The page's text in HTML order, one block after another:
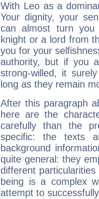
With Leo as a
Your dignity, your
can almost turn
knight or a lord from
you for your
authority, but if you
strong-willed, it
long as they remain
After this paragraph
here are the
carefully than the
specific: the texts
background
quite general: they
different
being is a complex
attempt to